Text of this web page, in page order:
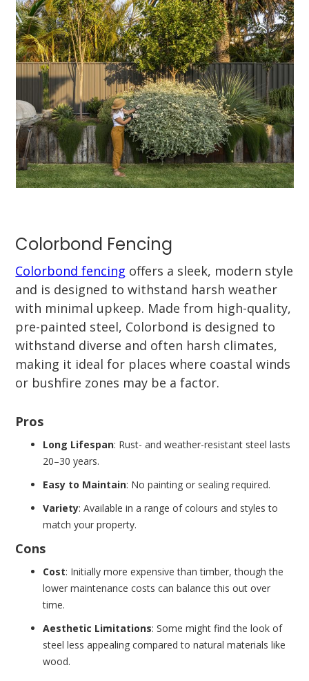
Colorbond Fencing
Colorbond fencing offers a sleek, modern style
and is designed to withstand harsh weather
with minimal upkeep. Made from high-quality,
pre-painted steel, Colorbond is designed to
withstand diverse and often harsh climates,
making it ideal for places where coastal winds
or bushfire zones may be a factor.
Pros
Long Lifespan: Rust- and weather-resistant steel lasts
20–30 years.
Easy to Maintain: No painting or sealing required.
Variety: Available in a range of colours and styles to
match your property.
Cons
Cost: Initially more expensive than timber, though the
lower maintenance costs can balance this out over
time.
Aesthetic Limitations: Some might find the look of
steel less appealing compared to natural materials like
wood.